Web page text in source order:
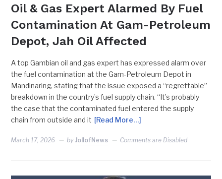
Oil & Gas Expert Alarmed By Fuel
Contamination At Gam-Petroleum
Depot, Jah Oil Affected
A top Gambian oil and gas expert has expressed alarm over
the fuel contamination at the Gam-Petroleum Depot in
Mandinaring, stating that the issue exposed a “regrettable”
breakdown in the country’s fuel supply chain. “It’s probably
the case that the contaminated fuel entered the supply
chain from outside and it [Read More…]
March 17, 2026 by JollofNews Comments are Disabled